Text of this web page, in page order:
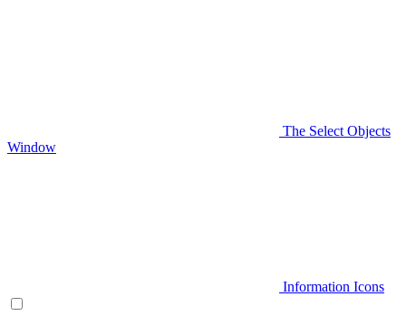
The Select Objects
Window
Information Icons